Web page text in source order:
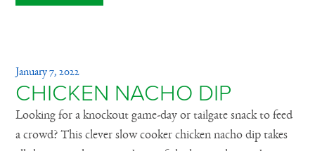
January 7, 2022
CHICKEN NACHO DIP
Looking for a knockout game-day or tailgate snack to feed
a crowd? This clever slow cooker chicken nacho dip takes